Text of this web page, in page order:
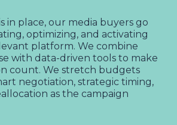
in place, our media buyers go
optimizing, and activating
platform. We combine
with data-driven tools to make
count. We stretch budgets
negotiation, strategic timing,
as the campaign